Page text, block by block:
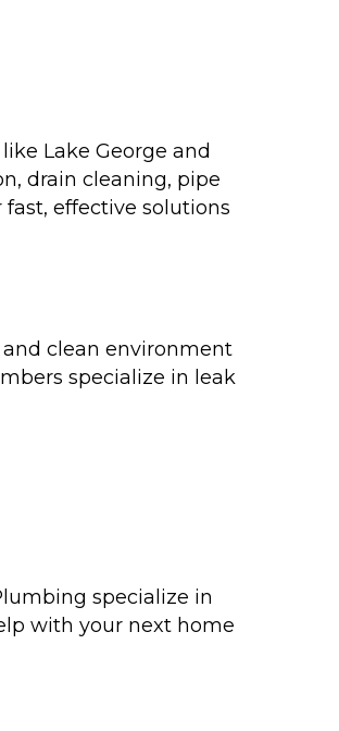
Lake George and
drain cleaning, pipe
effective solutions
clean environment
specialize in leak
specialize in
with your next home